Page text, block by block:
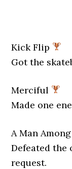
Kick Flip
Got the
Merciful
Made one
A Man
Defeated the
request.